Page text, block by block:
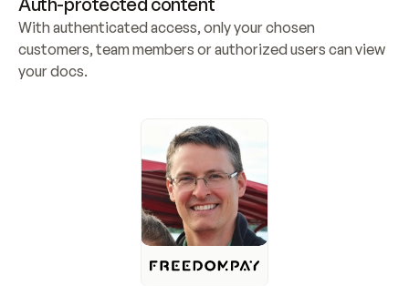
With authenticated access, only your chosen
customers, team members or authorized users can view
your docs.